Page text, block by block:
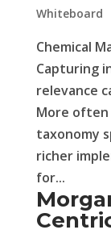
Whiteboard
Chemical
Capturing
relevance
More often
taxonomy
richer
for...